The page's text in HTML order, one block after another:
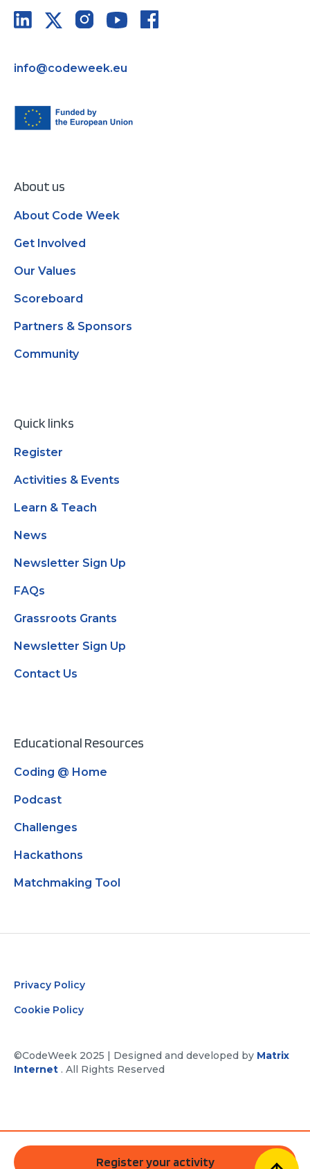
info@codeweek.eu
About us
About Code Week
Get Involved
Our Values
Scoreboard
Partners & Sponsors
Community
Quick links
Register
Activities & Events
Learn & Teach
News
Newsletter Sign Up
FAQs
Grassroots Grants
Newsletter Sign Up
Contact Us
Educational Resources
Coding @ Home
Podcast
Challenges
Hackathons
Matchmaking Tool
Privacy Policy
Cookie Policy
©CodeWeek 2025 | Designed and developed by Matrix
Internet . All Rights Reserved
Register your activity